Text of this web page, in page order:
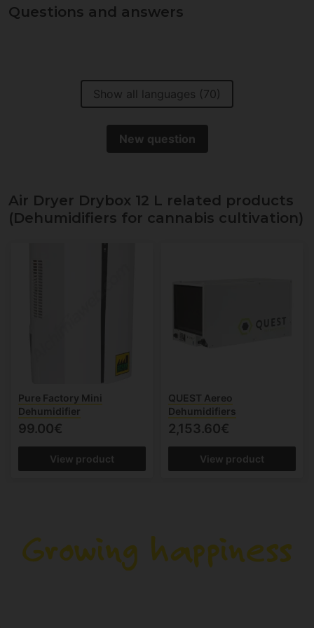
Questions and answers
Show all languages (70)
New question
Air Dryer Drybox 12 L related products
(Dehumidifiers for cannabis cultivation)
Pure Factory Mini
Dehumidifier
99.00€
View product
QUEST Aereo
Dehumidifiers
2,153.60€
View product